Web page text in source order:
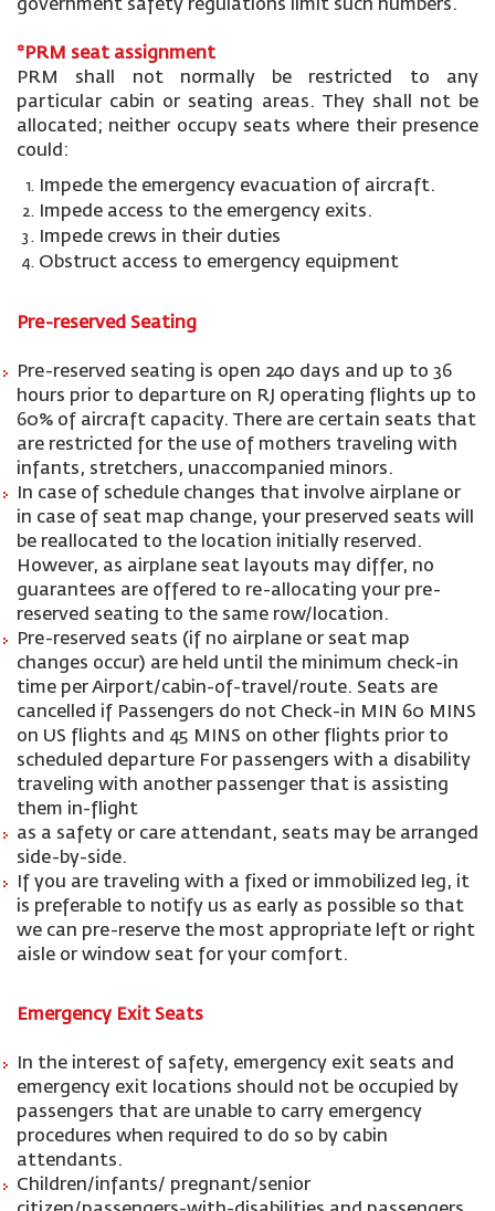
government safety regulations limit such numbers.
*PRM seat assignment
PRM shall not normally be restricted to any
particular cabin or seating areas. They shall not be
allocated; neither occupy seats where their presence
could:
Impede the emergency evacuation of aircraft.
Impede access to the emergency exits.
Impede crews in their duties
Obstruct access to emergency equipment
Pre-reserved Seating
Pre-reserved seating is open 240 days and up to 36
hours prior to departure on RJ operating flights up to
60% of aircraft capacity. There are certain seats that
are restricted for the use of mothers traveling with
infants, stretchers, unaccompanied minors.
In case of schedule changes that involve airplane or
in case of seat map change, your preserved seats will
be reallocated to the location initially reserved.
However, as airplane seat layouts may differ, no
guarantees are offered to re-allocating your pre-
reserved seating to the same row/location.
Pre-reserved seats (if no airplane or seat map
changes occur) are held until the minimum check-in
time per Airport/cabin-of-travel/route. Seats are
cancelled if Passengers do not Check-in MIN 60 MINS
on US flights and 45 MINS on other flights prior to
scheduled departure For passengers with a disability
traveling with another passenger that is assisting
them in-flight
as a safety or care attendant, seats may be arranged
side-by-side.
If you are traveling with a fixed or immobilized leg, it
is preferable to notify us as early as possible so that
we can pre-reserve the most appropriate left or right
aisle or window seat for your comfort.
Emergency Exit Seats
In the interest of safety, emergency exit seats and
emergency exit locations should not be occupied by
passengers that are unable to carry emergency
procedures when required to do so by cabin
attendants.
Children/infants/ pregnant/senior